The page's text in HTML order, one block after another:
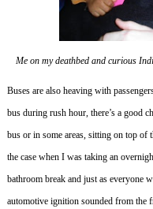
Me on my deathbed and curious
Buses are also heaving with
bus during rush hour, there’s a good
bus or in some areas, sitting on top of
the case when I was taking an
bathroom break and just as everyone
automotive ignition sounded from the